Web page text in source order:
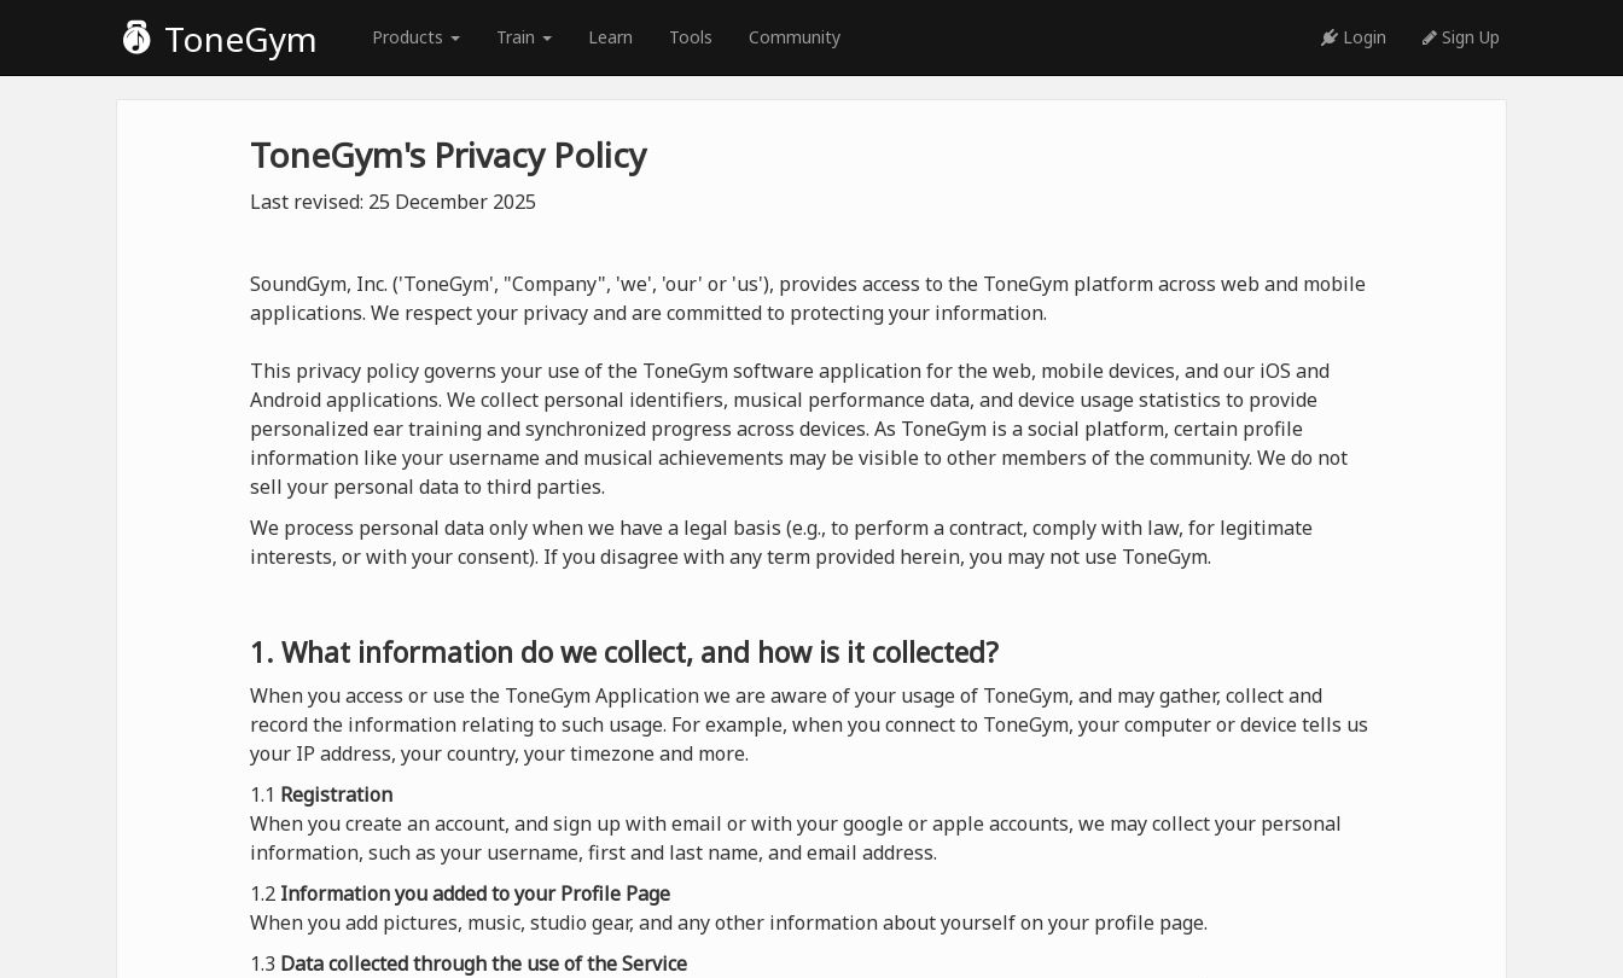
ToneGym Products Train Learn Tools Community Login Sign Up
ToneGym's Privacy Policy
Last revised: 25 December 2025
SoundGym, Inc. ('ToneGym', "Company", 'we', 'our' or 'us'), provides access to the ToneGym platform across web and mobile
applications. We respect your privacy and are committed to protecting your information.
This privacy policy governs your use of the ToneGym software application for the web, mobile devices, and our iOS and
Android applications. We collect personal identifiers, musical performance data, and device usage statistics to provide
personalized ear training and synchronized progress across devices. As ToneGym is a social platform, certain profile
information like your username and musical achievements may be visible to other members of the community. We do not
sell your personal data to third parties.
We process personal data only when we have a legal basis (e.g., to perform a contract, comply with law, for legitimate
interests, or with your consent). If you disagree with any term provided herein, you may not use ToneGym.
1. What information do we collect, and how is it collected?
When you access or use the ToneGym Application we are aware of your usage of ToneGym, and may gather, collect and
record the information relating to such usage. For example, when you connect to ToneGym, your computer or device tells us
your IP address, your country, your timezone and more.
1.1 Registration
When you create an account, and sign up with email or with your google or apple accounts, we may collect your personal
information, such as your username, first and last name, and email address.
1.2 Information you added to your Profile Page
When you add pictures, music, studio gear, and any other information about yourself on your profile page.
1.3 Data collected through the use of the Service